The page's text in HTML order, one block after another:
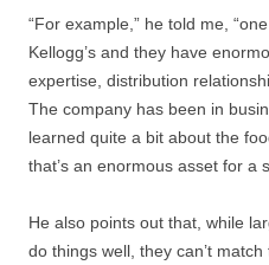
“For example,” he told me,
Kellogg’s and they have
expertise, distribution
The company has been in
learned quite a bit about the
that’s an enormous asset for a
He also points out that, while
do things well, they can’t